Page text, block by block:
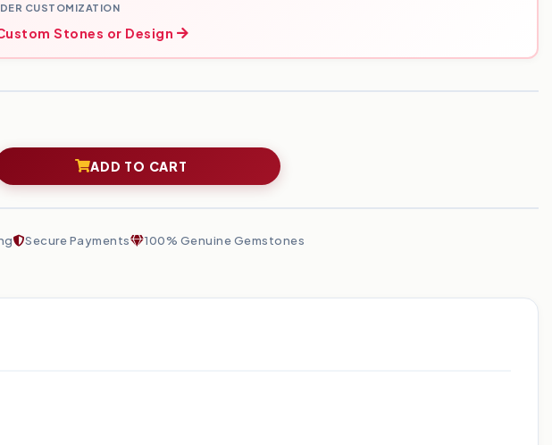
CUSTOMIZATION
Stones or Design
ADD TO CART
Secure Payments 100% Genuine Gemstones